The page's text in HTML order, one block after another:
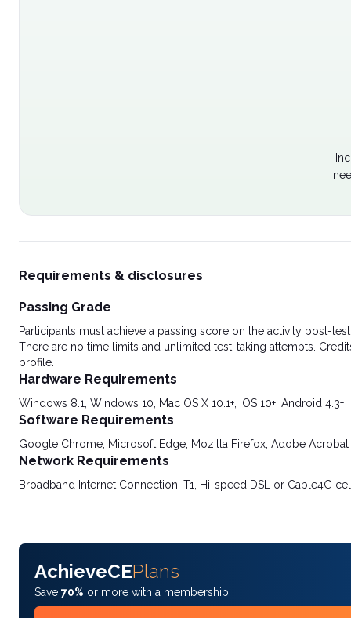
Requirements & disclosures
Passing Grade
Participants must achieve a passing score on the activity post-
There are no time limits and unlimited test-taking attempts.
profile.
Hardware Requirements
Windows 8.1, Windows 10, Mac OS X 10.1+, iOS 10+, Android 4.3+
Software Requirements
Google Chrome, Microsoft Edge, Mozilla Firefox, Adobe Acrobat
Network Requirements
Broadband Internet Connection: T1, Hi-speed DSL or Cable4G
AchieveCEPlans
Save 70% or more with a membership